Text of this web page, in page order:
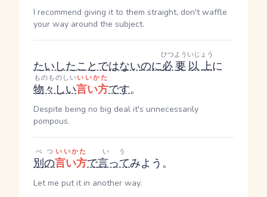
I recommend giving it to them straight, don't waffle
your way around the subject.
たいしたことではないのに必要
ひつよう
以上
いじょう
に
物々しい
ものものしい
言い方
いいかた
です。
Despite being no big deal it's unnecessarily
pompous.
別の
べつ
言い方
いいかた
で言って
いう
みよう。
Let me put it in another way.